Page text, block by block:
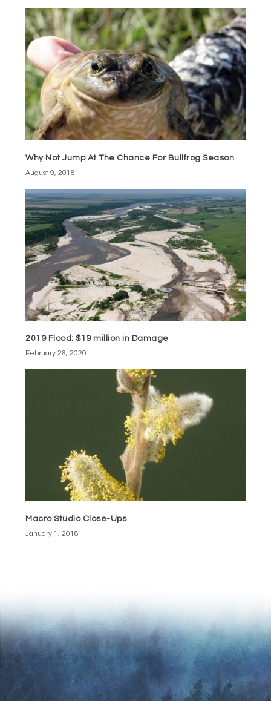
Why Not Jump At The Chance For Bullfrog Season
August 9, 2018
2019 Flood: $19 million in Damage
February 26, 2020
Macro Studio Close-Ups
January 1, 2018